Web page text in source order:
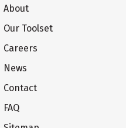
About
Our Toolset
Careers
News
Contact
FAQ